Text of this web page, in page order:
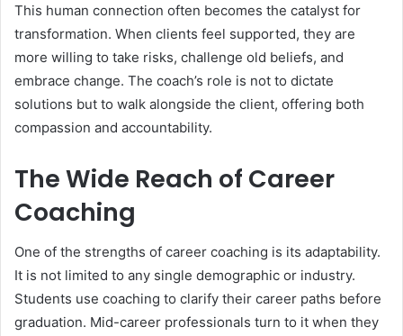
This human connection often becomes the catalyst for
transformation. When clients feel supported, they are
more willing to take risks, challenge old beliefs, and
embrace change. The coach’s role is not to dictate
solutions but to walk alongside the client, offering both
compassion and accountability.
The Wide Reach of Career
Coaching
One of the strengths of career coaching is its adaptability.
It is not limited to any single demographic or industry.
Students use coaching to clarify their career paths before
graduation. Mid-career professionals turn to it when they